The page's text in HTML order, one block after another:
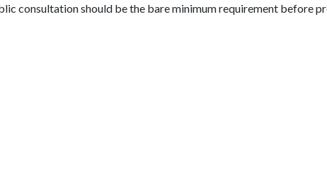
consultation should be the bare minimum requirement before